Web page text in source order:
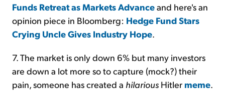
Funds Retreat as Markets Advanceand here's an
opinion piece in Bloomberg: Hedge Fund Stars
Crying Uncle Gives Industry Hope.
7. The market is only down 6% but many investors
are down a lot more so to capture (mock?) their
pain, someone has created a hilarious Hitler meme.